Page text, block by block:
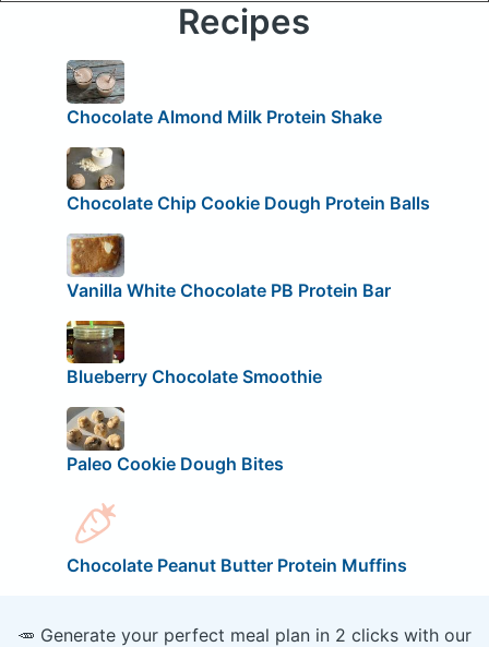
Recipes
Chocolate Almond Milk Protein Shake
Chocolate Chip Cookie Dough Protein Balls
Vanilla White Chocolate PB Protein Bar
Blueberry Chocolate Smoothie
Paleo Cookie Dough Bites
Chocolate Peanut Butter Protein Muffins
🥕 Generate your perfect meal plan in 2 clicks with our